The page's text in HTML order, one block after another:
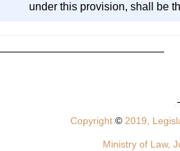
under this provision, shall be
Copyright © 2019,
Ministry of Law,